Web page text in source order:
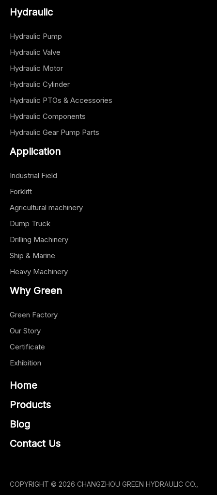
Hydraulic
Hydraulic Pump
Hydraulic Valve
Hydraulic Motor
Hydraulic Cylinder
Hydraulic PTOs & Accessories
Hydraulic Components
Hydraulic Gear Pump Parts
Application
Industrial Field
Forklift
Agricultural machinery
Dump Truck
Drilling Machinery
Ship & Marine
Heavy Machinery
Why Green
Green Factory
Our Story
Certificate
Exhibition
Home
Products
Blog
Contact Us
COPYRIGHT © 2026 CHANGZHOU GREEN HYDRAULIC CO.,